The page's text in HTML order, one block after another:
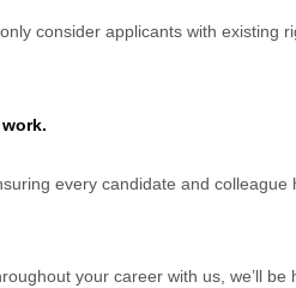
consider applicants with existing
every candidate and colleague
your career with us, we’ll be